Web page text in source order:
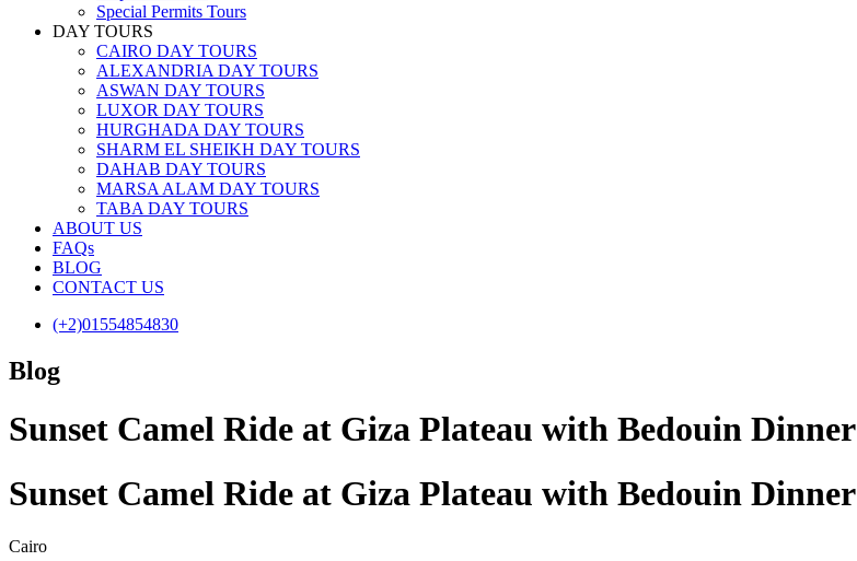
Special Permits Tours
DAY TOURS
CAIRO DAY TOURS
ALEXANDRIA DAY TOURS
ASWAN DAY TOURS
LUXOR DAY TOURS
HURGHADA DAY TOURS
SHARM EL SHEIKH DAY TOURS
DAHAB DAY TOURS
MARSA ALAM DAY TOURS
TABA DAY TOURS
ABOUT US
FAQs
BLOG
CONTACT US
(+2)01554854830
Blog
Sunset Camel Ride at Giza Plateau with Bedouin Dinner
Sunset Camel Ride at Giza Plateau with Bedouin Dinner
Cairo